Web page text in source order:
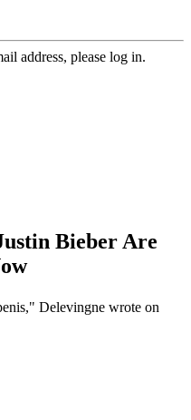
address, please log in.
Bieber Are
Delevingne wrote on